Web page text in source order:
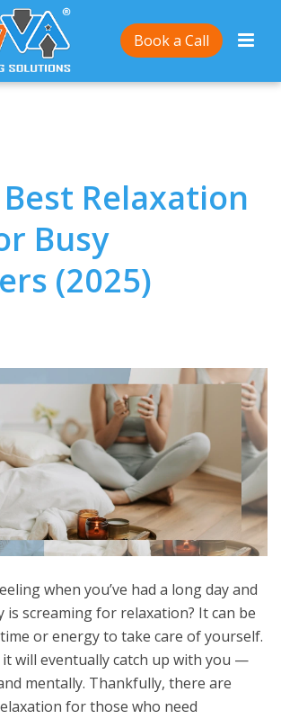
Book a Call
Relaxation Apps for Busy
Relaxation
Busy
(2025)
when you’ve had a long day and
is screaming for relaxation? It can be
or energy to take care of yourself.
it will eventually catch up with you —
mentally. Thankfully, there are
for those who need